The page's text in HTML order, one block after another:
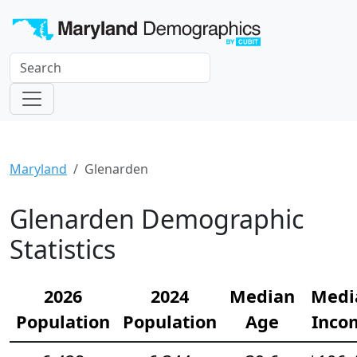
Maryland Glenarden
Glenarden Demographic
Statistics
2026
Population
2024
Population
Median
Age